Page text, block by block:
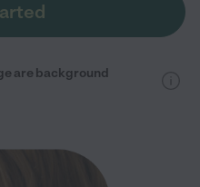
are background